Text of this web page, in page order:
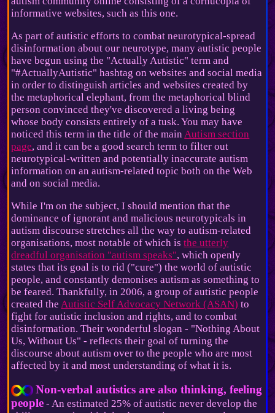
informative websites, such as this one.
As part of autistic efforts to combat neurotypical-spread
disinformation about our neurotype, many autistic people
have begun using the "Actually Autistic" term and
"#ActuallyAutistic" hashtag on websites and social media
in order to distinguish articles and websites created by
the metaphorical elephant, from the metaphorical blind
person convinced they've discovered a living being
whose body consists entirely of a tusk. You may have
noticed this term in the title of the mainAutism section
page, and it can be a good search term to filter out
neurotypical-written and potentially inaccurate autism
information on an autism-related topic both on the Web
and on social media.
While I'm on the subject, I should mention that the
dominance of ignorant and malicious neurotypicals in
autism discourse stretches all the way to autism-related
organisations, most notable of which isthe utterly
dreadful organisation "autism speaks", which openly
states that its goal is to rid ("cure") the world of autistic
people, and constantly demonises autism as something to
be feared. Thankfully, in 2006, a group of autistic people
created theAutistic Self Advocacy Network (ASAN) to
fight for autistic inclusion and rights, and to combat
disinformation. Their wonderful slogan - "Nothing About
Us, Without Us" - reflects their goal of turning the
discourse about autism over to the people who are most
affected by it and most understanding of what it is.
Non-verbal autistics are also thinking, feeling
people - An estimated 25% of autistic never develop the